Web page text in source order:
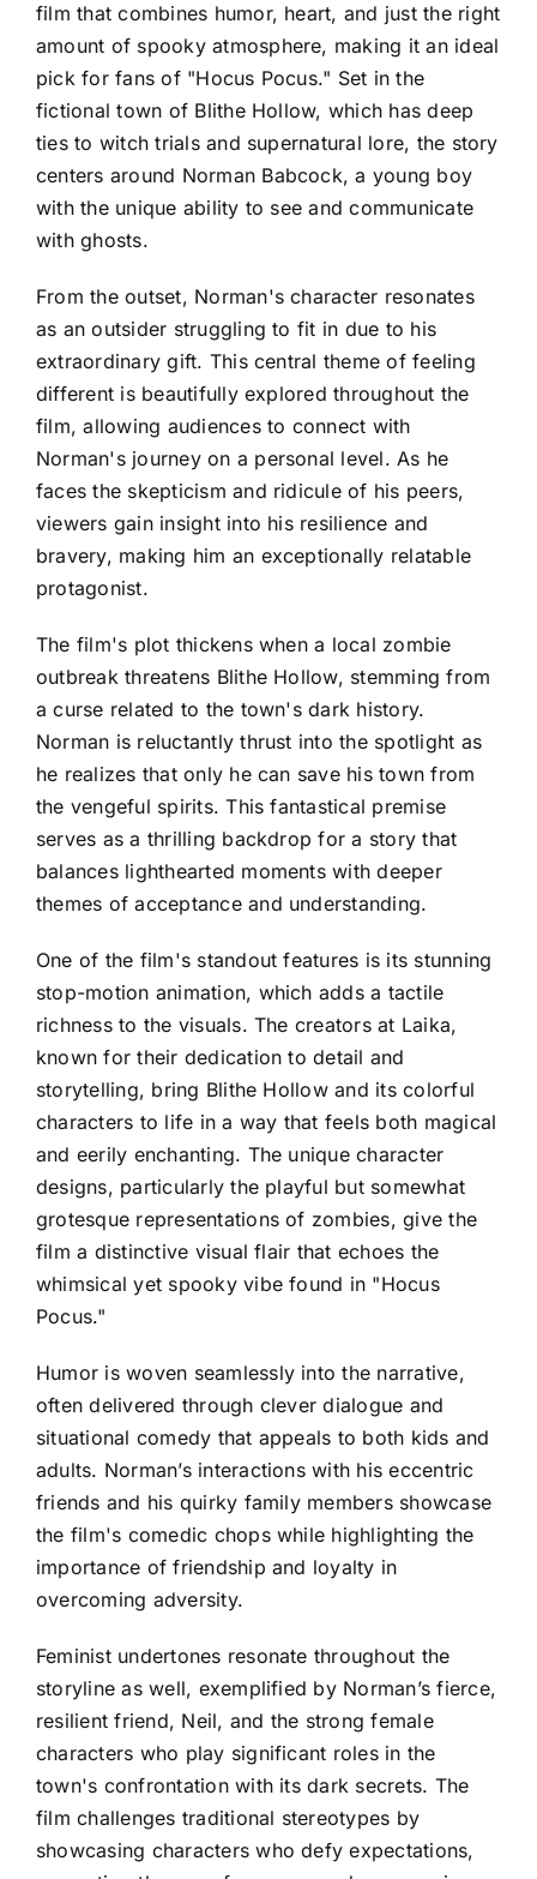
film that combines humor, heart, and just the right
amount of spooky atmosphere, making it an ideal
pick for fans of "Hocus Pocus." Set in the
fictional town of Blithe Hollow, which has deep
ties to witch trials and supernatural lore, the story
centers around Norman Babcock, a young boy
with the unique ability to see and communicate
with ghosts.
From the outset, Norman's character resonates
as an outsider struggling to fit in due to his
extraordinary gift. This central theme of feeling
different is beautifully explored throughout the
film, allowing audiences to connect with
Norman's journey on a personal level. As he
faces the skepticism and ridicule of his peers,
viewers gain insight into his resilience and
bravery, making him an exceptionally relatable
protagonist.
The film's plot thickens when a local zombie
outbreak threatens Blithe Hollow, stemming from
a curse related to the town's dark history.
Norman is reluctantly thrust into the spotlight as
he realizes that only he can save his town from
the vengeful spirits. This fantastical premise
serves as a thrilling backdrop for a story that
balances lighthearted moments with deeper
themes of acceptance and understanding.
One of the film's standout features is its stunning
stop-motion animation, which adds a tactile
richness to the visuals. The creators at Laika,
known for their dedication to detail and
storytelling, bring Blithe Hollow and its colorful
characters to life in a way that feels both magical
and eerily enchanting. The unique character
designs, particularly the playful but somewhat
grotesque representations of zombies, give the
film a distinctive visual flair that echoes the
whimsical yet spooky vibe found in "Hocus
Pocus."
Humor is woven seamlessly into the narrative,
often delivered through clever dialogue and
situational comedy that appeals to both kids and
adults. Norman’s interactions with his eccentric
friends and his quirky family members showcase
the film's comedic chops while highlighting the
importance of friendship and loyalty in
overcoming adversity.
Feminist undertones resonate throughout the
storyline as well, exemplified by Norman’s fierce,
resilient friend, Neil, and the strong female
characters who play significant roles in the
town's confrontation with its dark secrets. The
film challenges traditional stereotypes by
showcasing characters who defy expectations,